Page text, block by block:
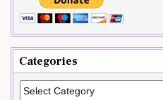
Categories
Categories